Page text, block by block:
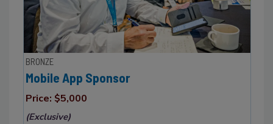
BRONZE
Mobile App Sponsor
Price: $5,000
(Exclusive)